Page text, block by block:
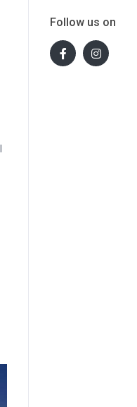
Follow us on